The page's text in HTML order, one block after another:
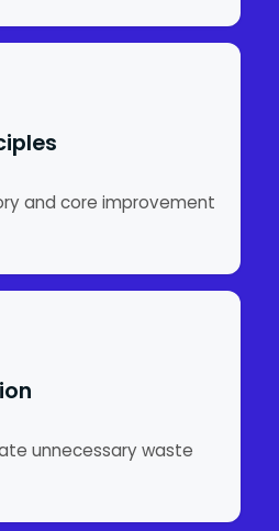
and core improvement
unnecessary waste